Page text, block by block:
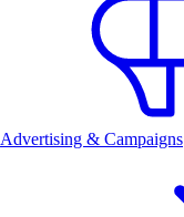
Advertising & Campaigns